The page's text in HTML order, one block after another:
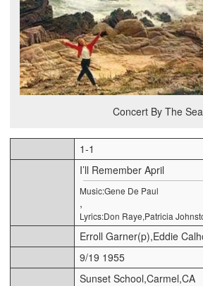
Concert By The Sea
1-1
I’ll Remember April
Music:Gene De Paul
,
Lyrics:Don Raye,Patricia
Erroll Garner(p),Eddie
9/19 1955
Sunset School,Carmel,CA